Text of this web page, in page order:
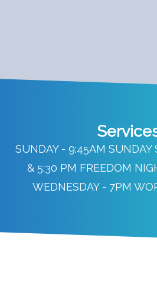
SUNDAY - 9:45AM SUNDAY
& 5:30 PM FREEDOM
WEDNESDAY - 7PM